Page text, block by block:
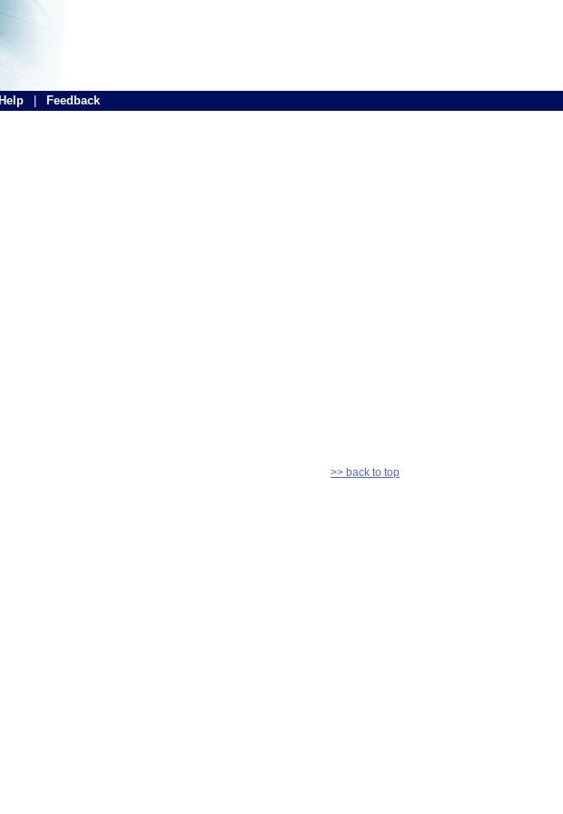
Help Feedback
>> back to top